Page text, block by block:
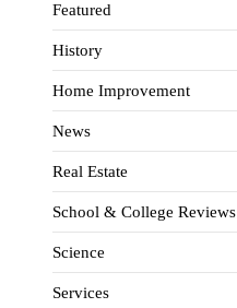
Featured
History
Home Improvement
News
Real Estate
School & College Reviews
Science
Services